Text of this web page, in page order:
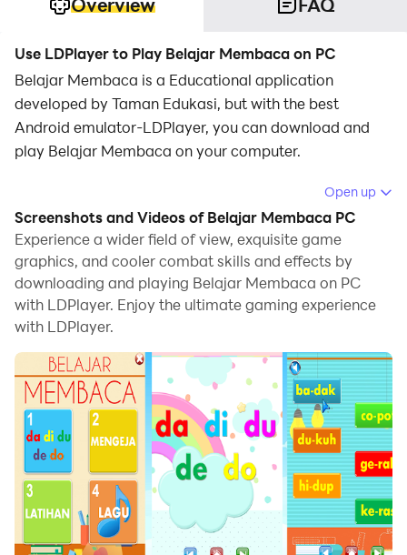
Use LDPlayer to Play Belajar Membaca on PC
Belajar Membaca is a Educational application
developed by Taman Edukasi, but with the best
Android emulator-LDPlayer, you can download and
play Belajar Membaca on your computer.
Running Belajar Membaca on your computer allows
you to browse clearly on a large screen, and
controlling the application with a mouse and keyboard
is much faster than using touchscreen, all while never
having to worry about device battery issues.
With multi-instance and synchronization features, you
your PC.
And file sharing makes sharing images, videos, and
files incredibly easy.
Download Belajar Membaca and run it on your PC.
Enjoy the large screen and high-definition quality on
your PC!
Open up
Screenshots and Videos of Belajar Membaca PC
Experience a wider field of view, exquisite game
graphics, and cooler combat skills and effects by
downloading and playing Belajar Membaca on PC
with LDPlayer. Enjoy the ultimate gaming experience
with LDPlayer.